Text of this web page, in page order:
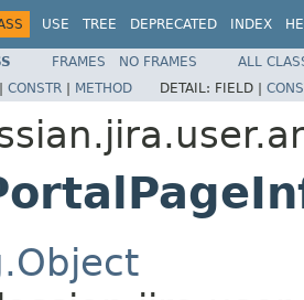
USE TREE DEPRECATED INDEX
FRAMES NO FRAMES
ALL
CONSTR | METHOD DETAIL: FIELD |